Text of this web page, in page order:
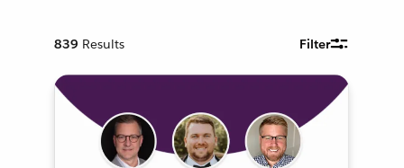
839 Results Filter